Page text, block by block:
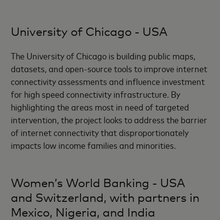
University of Chicago - USA
The University of Chicago is building public maps,
datasets, and open-source tools to improve internet
connectivity assessments and influence investment
for high speed connectivity infrastructure. By
highlighting the areas most in need of targeted
intervention, the project looks to address the barrier
of internet connectivity that disproportionately
impacts low income families and minorities.
Women’s World Banking - USA
and Switzerland, with partners in
Mexico, Nigeria, and India